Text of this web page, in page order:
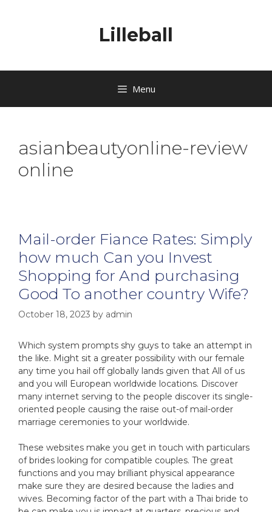
Lilleball
Menu
asianbeautyonline-review
online
Mail-order Fiance Rates: Simply
how much Can you Invest
Shopping for And purchasing
Good To another country Wife?
October 18, 2023 by admin
Which system prompts shy guys to take an attempt in
the like. Might sit a greater possibility with our female
any time you hail off globally lands given that All of us
and you will European worldwide locations. Discover
many internet serving to the people discover its single-
oriented people causing the raise out-of mail-order
marriage ceremonies to your worldwide.
These websites make you get in touch with particulars
of brides looking for compatible couples. The great
functions and you may brilliant physical appearance
make sure they are desired because the ladies and
wives. Becoming factor of the part with a Thai bride to